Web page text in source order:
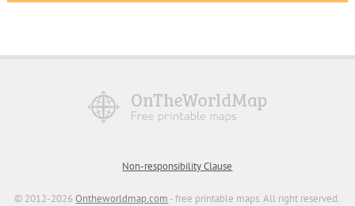
Non-responsibility Clause
© 2012-2026Ontheworldmap.com - free printable maps. All right reserved.